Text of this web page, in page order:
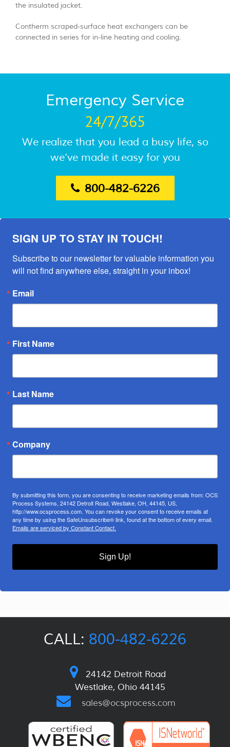
the insulated jacket.
Contherm scraped-surface heat exchangers can be
connected in series for in-line heating and cooling.
Emergency Service
24/7/365
We realize that you lead a busy life, so
we’ve made it easy for you
800-482-6226
SIGN UP TO STAY IN TOUCH!
Subscribe to our newsletter for valuable information you
will not find anywhere else, straight in your inbox!
Email
First Name
Last Name
Company
By submitting this form, you are consenting to receive marketing emails from: OCS
Process Systems, 24142 Detroit Road, Westlake, OH, 44145, US,
http://www.ocsprocess.com. You can revoke your consent to receive emails at
any time by using the SafeUnsubscribe® link, found at the bottom of every email.
Emails are serviced by Constant Contact.
Sign Up!
CALL: 800-482-6226
24142 Detroit Road
Westlake, Ohio 44145
sales@ocsprocess.com